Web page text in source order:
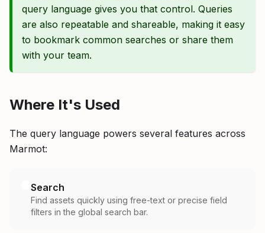
query language gives you that control. Queries
are also repeatable and shareable, making it easy
to bookmark common searches or share them
with your team.
Where It's Used
The query language powers several features across
Marmot:
Search
Find assets quickly using free-text or precise field
filters in the global search bar.